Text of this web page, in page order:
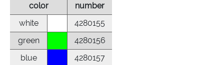
color
number
white
4280155
green
4280156
blue
4280157